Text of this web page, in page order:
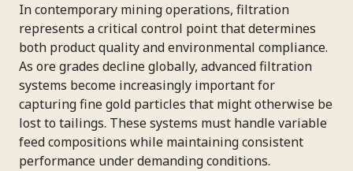
In contemporary mining operations, filtration
represents a critical control point that determines
both product quality and environmental compliance.
As ore grades decline globally, advanced filtration
systems become increasingly important for
capturing fine gold particles that might otherwise be
lost to tailings. These systems must handle variable
feed compositions while maintaining consistent
performance under demanding conditions.